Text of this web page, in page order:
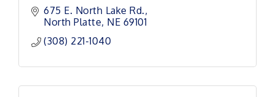
675 E. North Lake Rd.
North Platte NE 69101
(308) 221-1040